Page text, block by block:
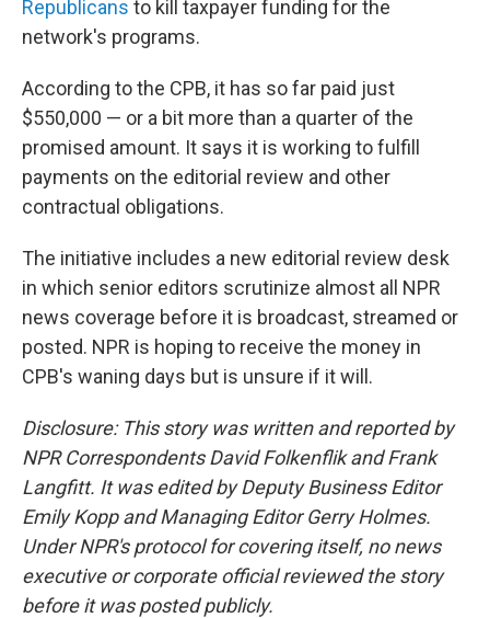
Republicans to kill taxpayer funding for the
network's programs.
According to the CPB, it has so far paid just
$550,000 — or a bit more than a quarter of the
promised amount. It says it is working to fulfill
payments on the editorial review and other
contractual obligations.
The initiative includes a new editorial review desk
in which senior editors scrutinize almost all NPR
news coverage before it is broadcast, streamed or
posted. NPR is hoping to receive the money in
CPB's waning days but is unsure if it will.
Disclosure: This story was written and reported by
NPR Correspondents David Folkenflik and Frank
Langfitt. It was edited by Deputy Business Editor
Emily Kopp and Managing Editor Gerry Holmes.
Under NPR's protocol for covering itself, no news
executive or corporate official reviewed the story
before it was posted publicly.